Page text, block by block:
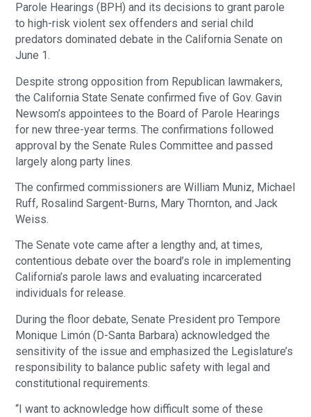
Parole Hearings (BPH) and its decisions to grant parole
to high-risk violent sex offenders and serial child
predators dominated debate in the California Senate on
June 1.
Despite strong opposition from Republican lawmakers,
the California State Senate confirmed five of Gov. Gavin
Newsom’s appointees to the Board of Parole Hearings
for new three-year terms. The confirmations followed
approval by the Senate Rules Committee and passed
largely along party lines.
The confirmed commissioners are William Muniz, Michael
Ruff, Rosalind Sargent-Burns, Mary Thornton, and Jack
Weiss.
The Senate vote came after a lengthy and, at times,
contentious debate over the board’s role in implementing
California’s parole laws and evaluating incarcerated
individuals for release.
During the floor debate, Senate President pro Tempore
Monique Limón (D-Santa Barbara) acknowledged the
sensitivity of the issue and emphasized the Legislature’s
responsibility to balance public safety with legal and
constitutional requirements.
“I want to acknowledge how difficult some of these